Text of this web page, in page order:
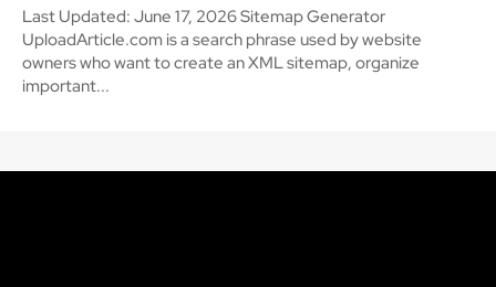
Last Updated: June 17, 2026 Sitemap Generator
UploadArticle.com is a search phrase used by website
owners who want to create an XML sitemap, organize
important...